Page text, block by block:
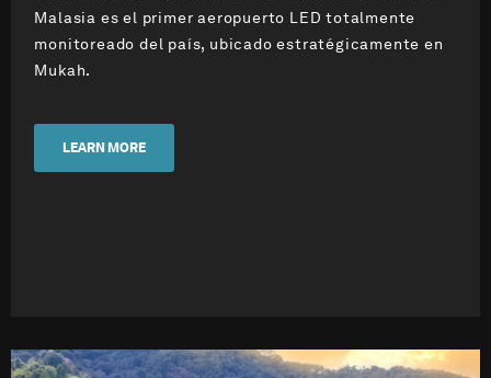
Malasia es el primer aeropuerto LED totalmente
monitoreado del país, ubicado estratégicamente en
Mukah.
LEARN MORE